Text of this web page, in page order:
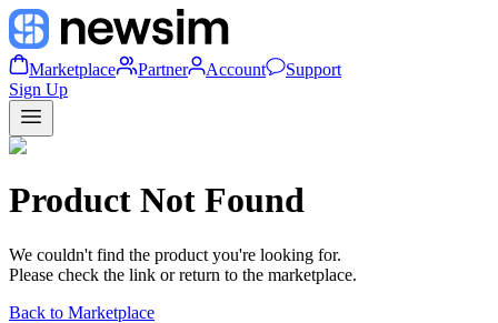
Marketplace Partner Account
Support
Sign Up
Product Not Found
We couldn't find the product you're looking for.
Please check the link or return to the marketplace.
Back to Marketplace